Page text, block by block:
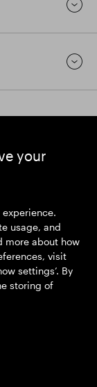
your
usage, and
more about how
visit
settings’. By
storing of
twitter.com/
W1S 2HR